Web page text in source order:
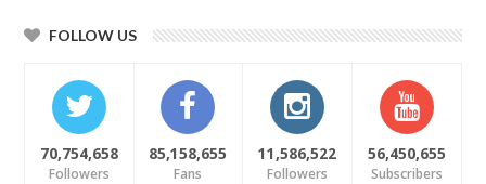
FOLLOW US
70,754,658
Followers
85,158,655
Fans
11,586,522
Followers
56,450,655
Subscribers